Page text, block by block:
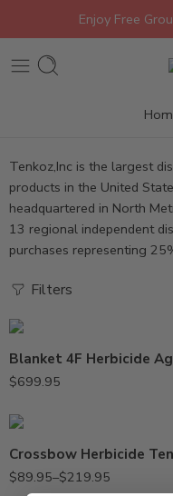
Enjoy Free
Tenkoz,Inc is the largest
products in the United
headquartered in North
13 regional independent
purchases representing
Filters
$699.95
Crossbow Herbicide
$89.95–$219.95
2.5Gal